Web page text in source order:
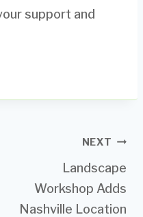
support and
NEXT
Landscape
Workshop Adds
Nashville Location